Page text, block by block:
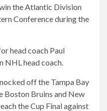
the Atlantic Division
Conference during the
head coach Paul
NHL head coach.
off the Tampa Bay
Boston Bruins and New
the Cup Final against